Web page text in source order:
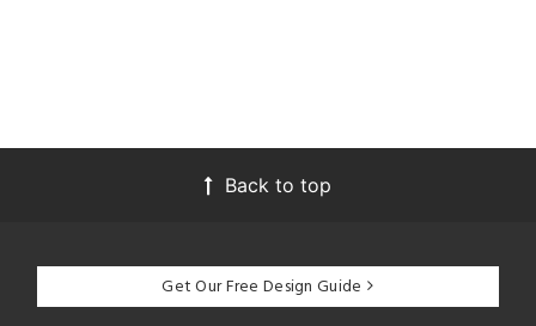
Back to top
Get Our Free Design Guide